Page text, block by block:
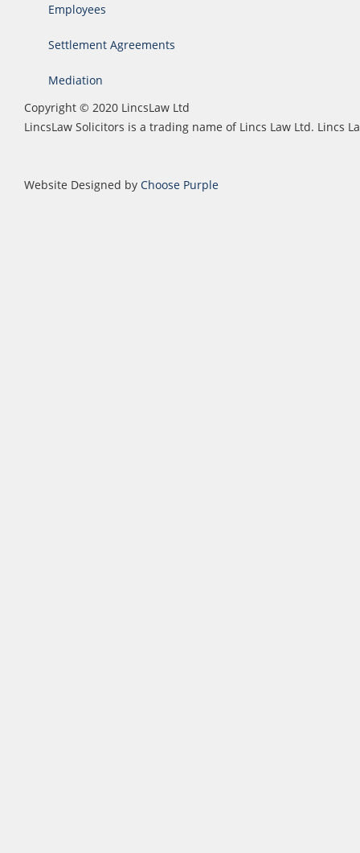
Employees
Settlement Agreements
Mediation
Copyright © 2020 LincsLaw Ltd
LincsLaw Solicitors is a trading name of Lincs Law Ltd. Lincs
Website Designed by Choose Purple